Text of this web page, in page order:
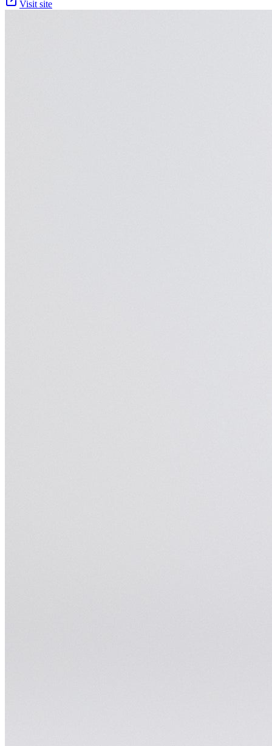
Visit site